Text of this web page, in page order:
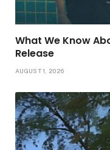
What We Know
Release
AUGUST 1, 2026